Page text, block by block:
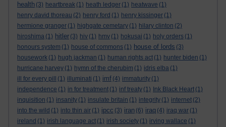
health (3) heartbreak (1) heath ledger (1) heatwave (1)
henry david thoreau (2) henry ford (1) henry kissinger (1)
hermione granger (1) highgate cemetary (1) hilary clinton (2)
hiroshima (1) hitler (3) hiv (1) hmv (1) hokusai (1) holy orders (1)
honours system (1) house of commons (1) house of lords (3)
housework (1) hugh jackman (1) human rights act (1) hunter biden (1)
hurricane harvey (1) hymn of the cherubim (1) idris elba (1)
ill for every pill
(1) illuminati (1) imf (4) immaturity (1)
independence (1) in for treatment (1) inf treaty (1) Ink Black Heart (1)
inquisition (1) insanity (1) insulate britain (1) integrity (1) internet (2)
into the wild (1) into thin air (1) ipcc (3) iran (6) iraq (4) iraq war (1)
ireland (1) irish language act (1) irish society (1) irving wallace (1)